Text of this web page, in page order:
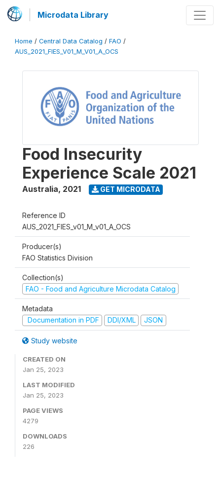
Microdata Library
Home / Central Data Catalog / FAO /
AUS_2021_FIES_V01_M_V01_A_OCS
Food Insecurity
Experience Scale 2021
Australia, 2021 GET MICRODATA
Reference ID
AUS_2021_FIES_v01_M_v01_A_OCS
Producer(s)
FAO Statistics Division
Collection(s)
FAO - Food and Agriculture Microdata Catalog
Metadata
Documentation in PDF
DDI/XML JSON
Study website
CREATED ON
Jan 25, 2023
LAST MODIFIED
Jan 25, 2023
PAGE VIEWS
4279
DOWNLOADS
226